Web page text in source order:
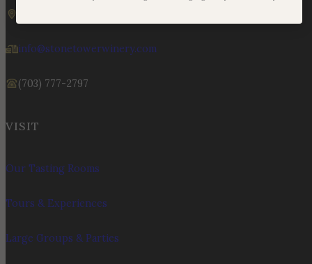
info@stonetowerwinery.com
(703) 777-2797
VISIT
Our Tasting Rooms
Tours & Experiences
Large Groups & Parties